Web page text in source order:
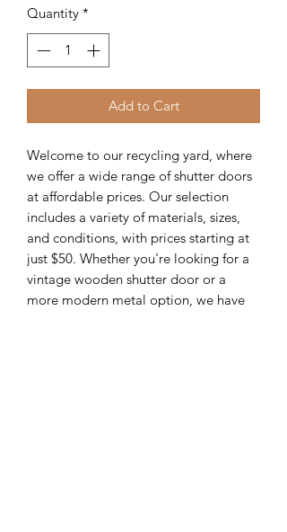
Quantity *
Add to Cart
Welcome to our recycling yard, where
we offer a wide range of shutter doors
at affordable prices. Our selection
includes a variety of materials, sizes,
and conditions, with prices starting at
just $50. Whether you're looking for a
vintage wooden shutter door or a
more modern metal option, we have